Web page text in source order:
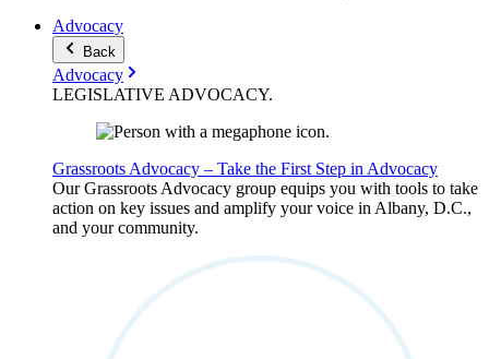
Advocacy
Back
Advocacy
LEGISLATIVE ADVOCACY.
Grassroots Advocacy – Take the First Step in Advocacy
Our Grassroots Advocacy group equips you with tools to take
action on key issues and amplify your voice in Albany, D.C.,
and your community.